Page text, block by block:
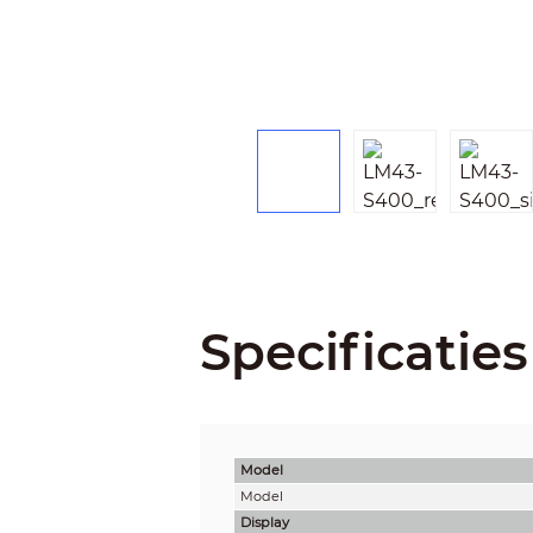
Specificaties
Model
Model
Display